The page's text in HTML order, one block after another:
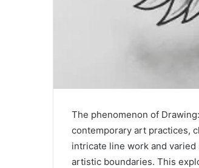
The phenomenon of
contemporary art practices,
intricate line work and
artistic boundaries. This